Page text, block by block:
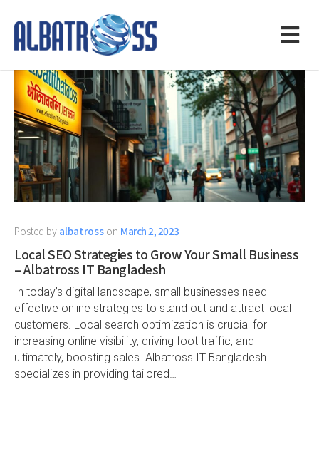
Posted by albatross on March 2, 2023
Local SEO Strategies to Grow Your Small Business
– Albatross IT Bangladesh
In today’s digital landscape, small businesses need
effective online strategies to stand out and attract local
customers. Local search optimization is crucial for
increasing online visibility, driving foot traffic, and
ultimately, boosting sales. Albatross IT Bangladesh
specializes in providing tailored…